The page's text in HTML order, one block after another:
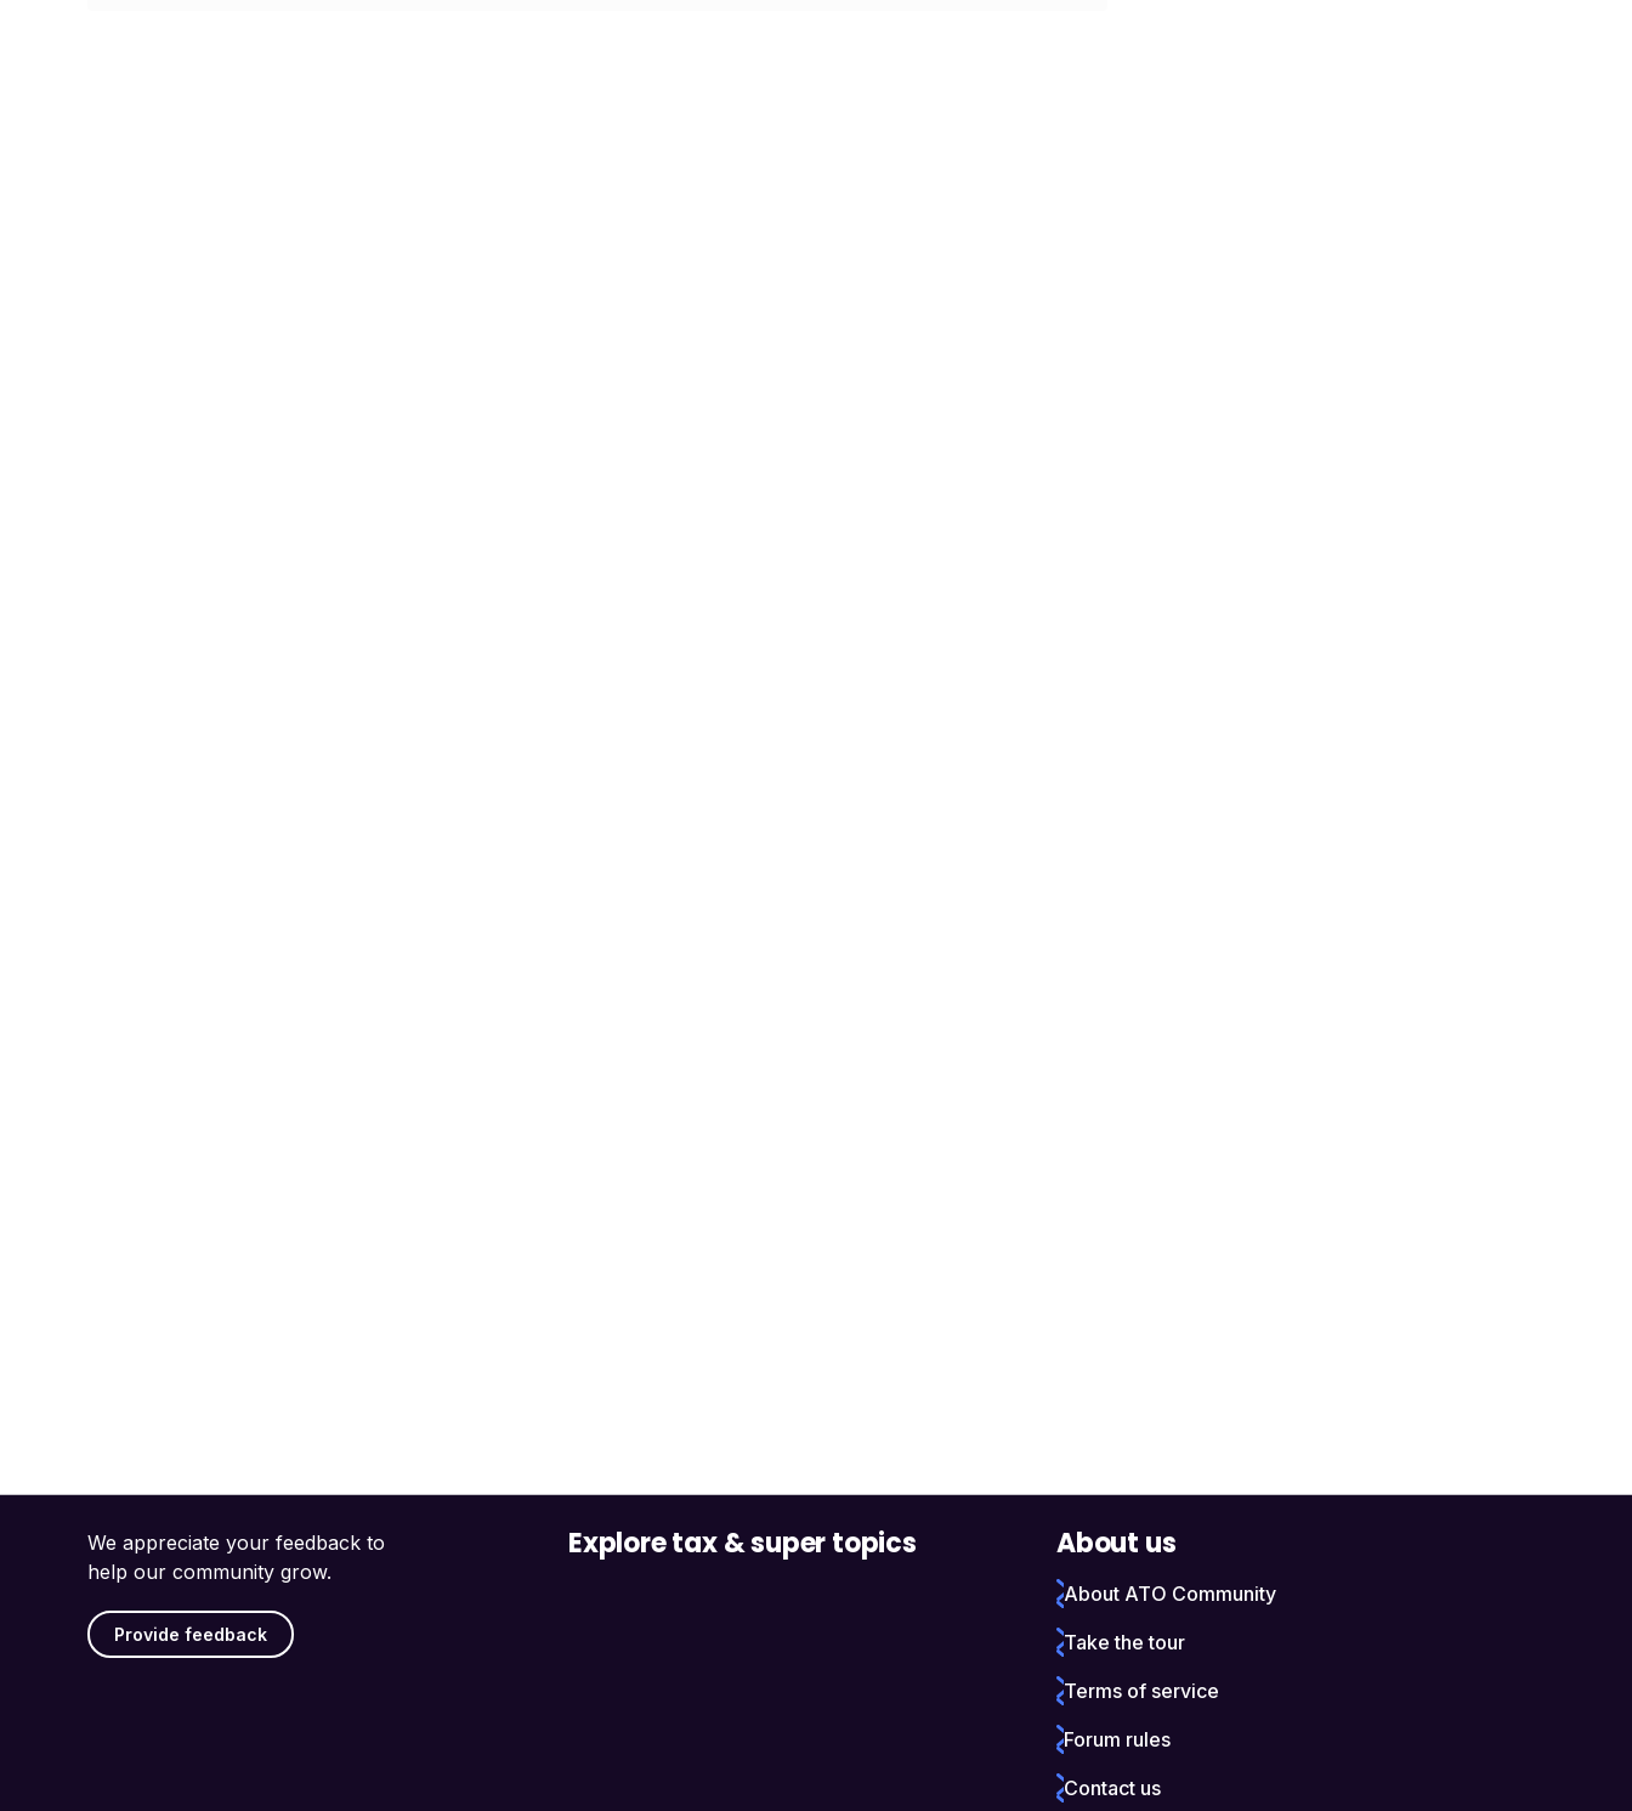
We appreciate your feedback to
help our community grow.
Provide feedback
Explore tax & super topics About us
About ATO Community
Take the tour
Terms of service
Forum rules
Contact us